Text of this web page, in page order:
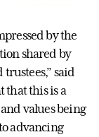
by the
shared by
said
that this is a
values being
advancing